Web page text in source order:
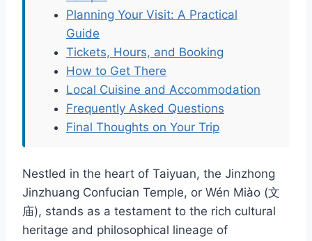
Planning Your Visit: A Practical
Guide
Tickets, Hours, and Booking
How to Get There
Local Cuisine and Accommodation
Frequently Asked Questions
Final Thoughts on Your Trip
Nestled in the heart of Taiyuan, the Jinzhong
Jinzhuang Confucian Temple, or Wén Miào (文
庙), stands as a testament to the rich cultural
heritage and philosophical lineage of